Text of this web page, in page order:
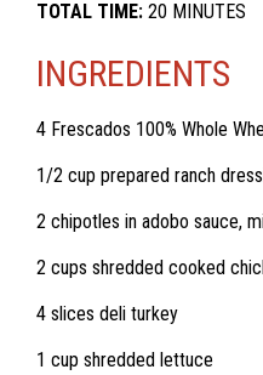
TOTAL TIME: 20 MINUTES
INGREDIENTS
4 Frescados 100% Whole
1/2 cup prepared ranch
2 chipotles in adobo sauce,
2 cups shredded cooked
4 slices deli turkey
1 cup shredded lettuce